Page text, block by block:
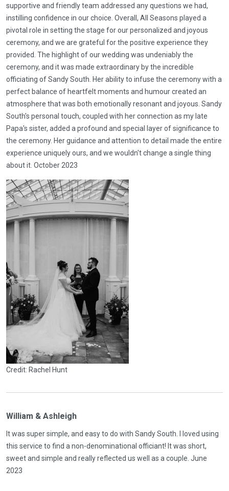
supportive and friendly team addressed any questions we had,
instilling confidence in our choice. Overall, All Seasons played a
pivotal role in setting the stage for our personalized and joyous
ceremony, and we are grateful for the positive experience they
provided. The highlight of our wedding was undeniably the
ceremony, and it was made extraordinary by the incredible
officiating of Sandy South. Her ability to infuse the ceremony with a
perfect balance of heartfelt moments and humour created an
atmosphere that was both emotionally resonant and joyous. Sandy
South's personal touch, coupled with her connection as my late
Papa's sister, added a profound and special layer of significance to
the ceremony. Her guidance and attention to detail made the entire
experience uniquely ours, and we wouldn't change a single thing
about it. October 2023
Credit: Rachel Hunt
William & Ashleigh
It was super simple, and easy to do with Sandy South. I loved using
this service to find a non-denominational officiant! It was short,
sweet and simple and really reflected us well as a couple. June
2023